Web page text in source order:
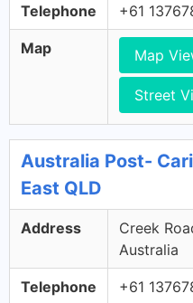
Telephone +61
Map Map
Street
Australia Post-
East QLD
Address
Creek
Australia
Telephone +61